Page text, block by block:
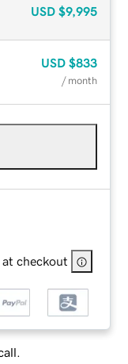
USD $9,995
USD $833
/ month
checkout